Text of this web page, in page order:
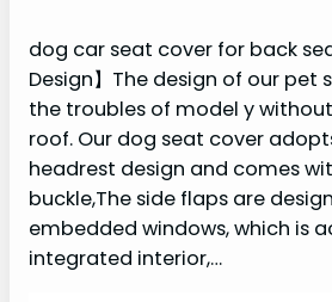
dog car seat cover for back
Design】The design of our pet
the troubles of model y
roof. Our dog seat cover
headrest design and comes
buckle,The side flaps are
embedded windows, which is
integrated interior,…